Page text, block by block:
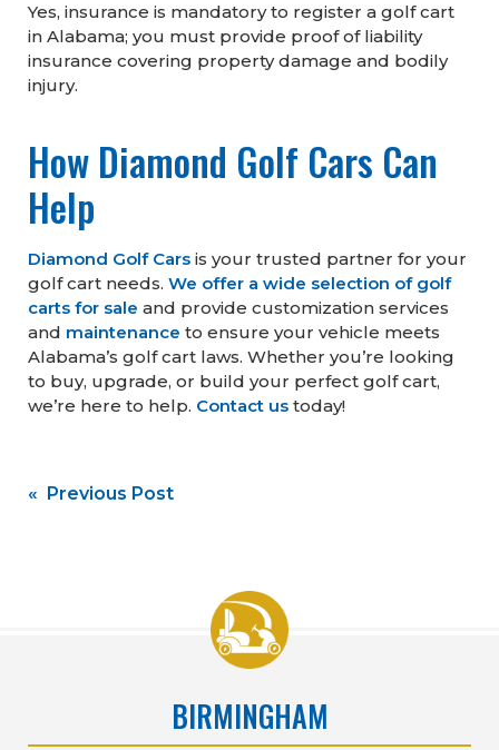
Yes, insurance is mandatory to register a golf cart
in Alabama; you must provide proof of liability
insurance covering property damage and bodily
injury.
How Diamond Golf Cars Can
Help
Diamond Golf Cars is your trusted partner for your
golf cart needs. We offer a wide selection of golf
carts for sale and provide customization services
and maintenance to ensure your vehicle meets
Alabama’s golf cart laws. Whether you’re looking
to buy, upgrade, or build your perfect golf cart,
we’re here to help. Contact us today!
Post
« Previous Post
BIRMINGHAM